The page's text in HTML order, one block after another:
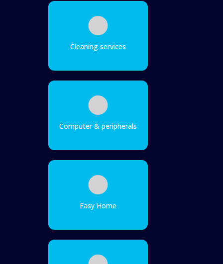
Cleaning services
Computer & peripherals
Easy Home